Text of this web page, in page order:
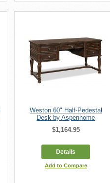
Weston 60" Half-Pedestal
Desk by Aspenhome
$1,164.95
Details
Add to Compare